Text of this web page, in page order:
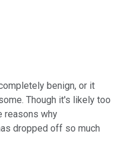
benign, or it
Though it's likely too
reasons why
dropped off so much